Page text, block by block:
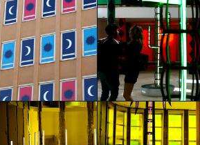
glo™ for art
presents "Dry
Days, Tropical
Nights" by
Agostino Iacurci
Giulia Corti
glo™ for art
presents "Dry
Days, Tropical
Nights" by
Agostino Iacurci
Melissa Vannucci
glo™ for art
presents "Dry
glo™ for art
presents "Dry